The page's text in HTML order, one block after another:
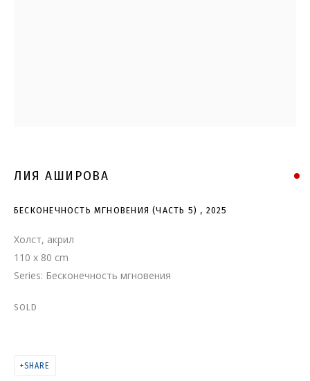
ARTWORKS
ЛИЯ АШИРОВА
БЕСКОНЕЧНОСТЬ МГНОВЕНИЯ (ЧАСТЬ 5) , 2025
Холст, акрил
110 x 80 cm
Series: Бесконечность мгновения
SOLD
SHARE